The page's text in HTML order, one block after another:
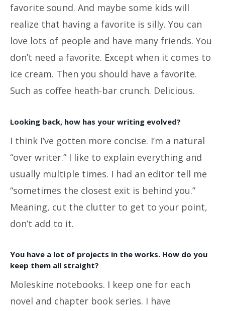
favorite sound. And maybe some kids will
realize that having a favorite is silly. You can
love lots of people and have many friends. You
don’t need a favorite. Except when it comes to
ice cream. Then you should have a favorite.
Such as coffee heath-bar crunch. Delicious.
Looking back, how has your writing evolved?
I think I’ve gotten more concise. I’m a natural
“over writer.” I like to explain everything and
usually multiple times. I had an editor tell me
“sometimes the closest exit is behind you.”
Meaning, cut the clutter to get to your point,
don’t add to it.
You have a lot of projects in the works. How do you
keep them all straight?
Moleskine notebooks. I keep one for each
novel and chapter book series. I have